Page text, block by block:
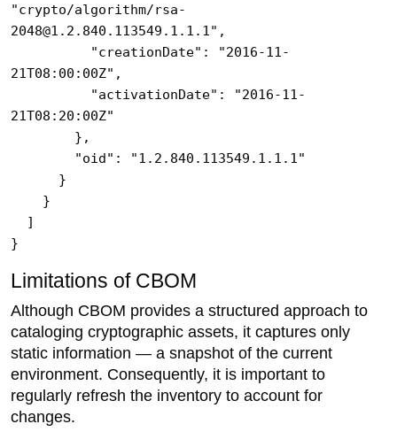
"crypto/algorithm/rsa-
2048@1.2.840.113549.1.1.1",
21T08:00:00Z",
21T08:20:00Z"
}
Limitations of CBOM
Although CBOM provides a structured approach to
cataloging cryptographic assets, it captures only
static information — a snapshot of the current
environment. Consequently, it is important to
regularly refresh the inventory to account for
changes.